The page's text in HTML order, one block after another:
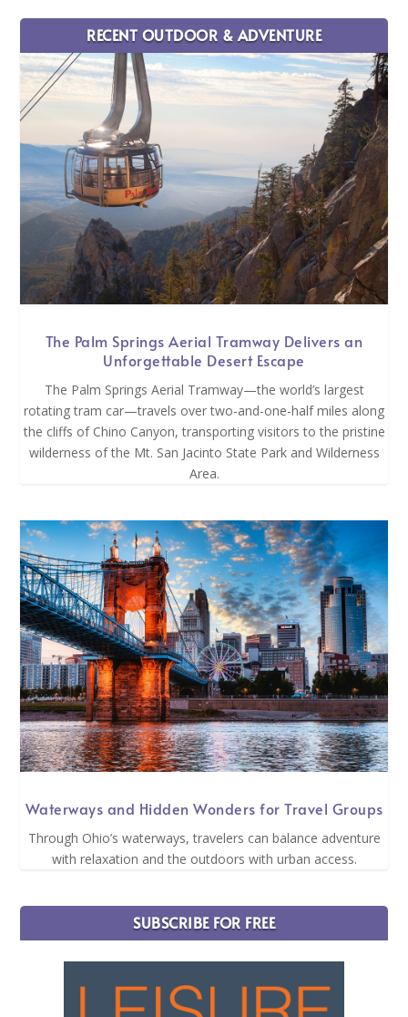
RECENT OUTDOOR & ADVENTURE
The Palm Springs Aerial Tramway Delivers an
Unforgettable Desert Escape
The Palm Springs Aerial Tramway—the world’s largest
rotating tram car—travels over two-and-one-half miles along
the cliffs of Chino Canyon, transporting visitors to the pristine
wilderness of the Mt. San Jacinto State Park and Wilderness
Area.
Waterways and Hidden Wonders for Travel Groups
Through Ohio’s waterways, travelers can balance adventure
with relaxation and the outdoors with urban access.
SUBSCRIBE FOR FREE